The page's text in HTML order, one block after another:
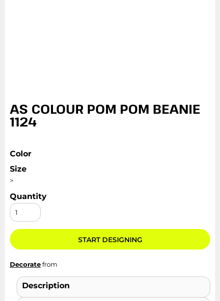
AS COLOUR POM POM BEANIE
1124
Color
Size
>
Quantity
START DESIGNING
Decoratefrom
Description